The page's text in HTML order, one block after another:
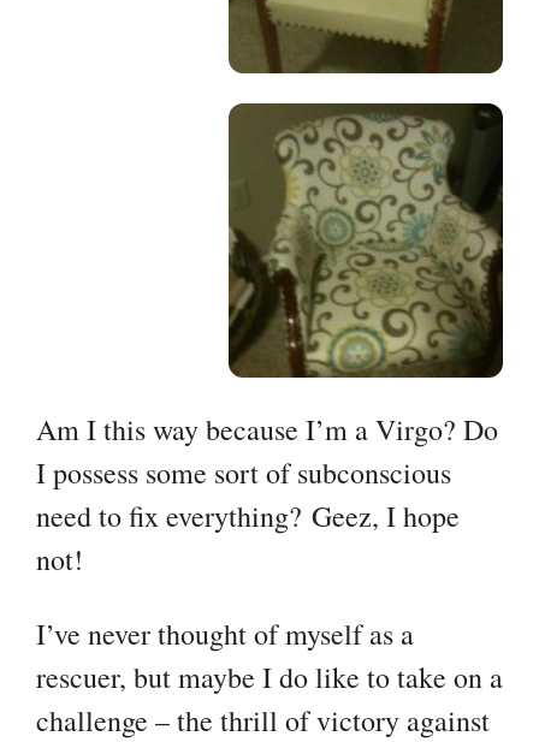
Am I this way because I’m a Virgo? Do
I possess some sort of subconscious
need to fix everything? Geez, I hope
not!
I’ve never thought of myself as a
rescuer, but maybe I do like to take on a
challenge – the thrill of victory against